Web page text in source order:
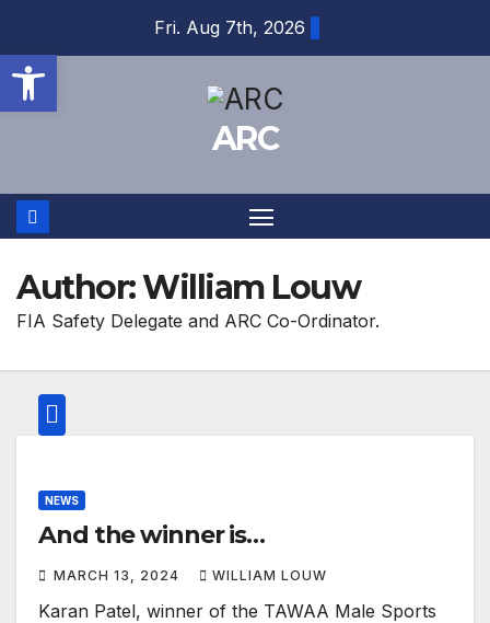
content
Fri. Aug 7th, 2026
ARC
Author:William Louw
FIA Safety Delegate and ARC Co-Ordinator.
NEWS
And the winner is…
MARCH 13, 2024 WILLIAM LOUW
Karan Patel, winner of the TAWAA Male Sports
Open toolbar